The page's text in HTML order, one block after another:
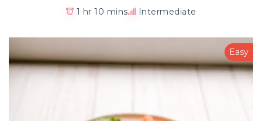
1 hr 10 mins Intermediate
Easy